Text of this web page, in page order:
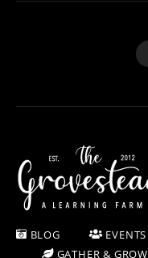
BLOG EVENTS
GATHER & GROW